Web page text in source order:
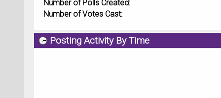
Number of Polls Created:
Number of Votes Cast:
Posting Activity By Time